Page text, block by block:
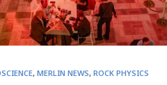
, MERLIN NEWS, ROCK PHYSICS